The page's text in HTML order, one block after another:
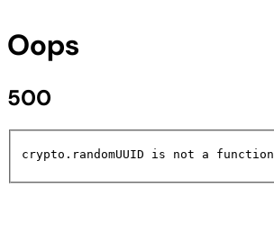
Oops
500
crypto.randomUUID is not a function